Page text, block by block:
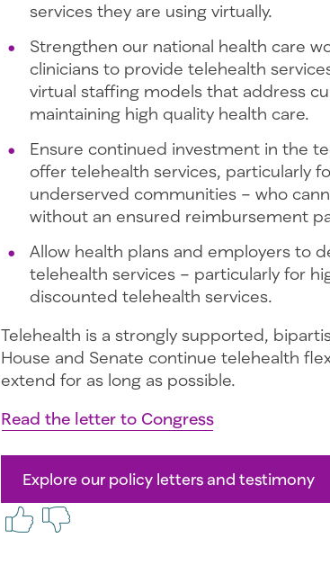
services they are using virtually.
Strengthen our national health care
clinicians to provide telehealth
virtual staffing models that address
maintaining high quality health care.
Ensure continued investment in the
offer telehealth services, particularly
underserved communities – who
without an ensured reimbursement
Allow health plans and employers to
telehealth services – particularly for
discounted telehealth services.
Telehealth is a strongly supported,
House and Senate continue telehealth
extend for as long as possible.
Read the letter to Congress
Explore our policy letters and testimony